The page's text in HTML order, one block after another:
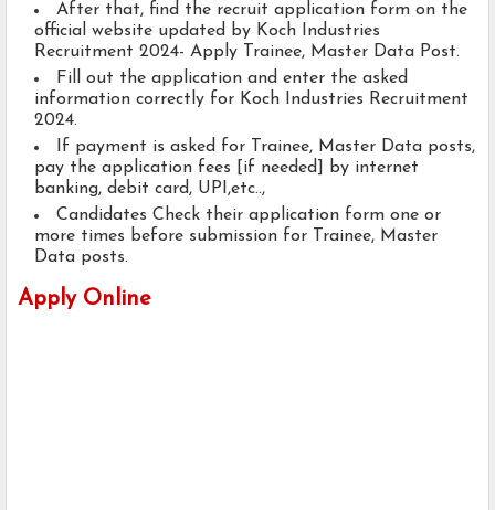
After that, find the recruit application form on the
official website updated by Koch Industries
Recruitment 2024- Apply Trainee, Master Data Post.
Fill out the application and enter the asked
information correctly for Koch Industries Recruitment
2024.
If payment is asked for Trainee, Master Data posts,
pay the application fees [if needed] by internet
banking, debit card, UPI,etc..,
Candidates Check their application form one or
more times before submission for Trainee, Master
Data posts.
Apply Online